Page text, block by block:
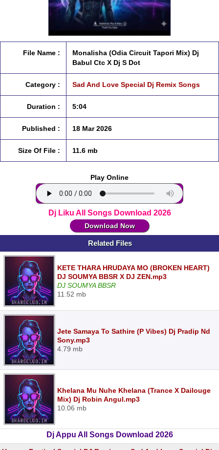
File Name :
Monalisha (Odia Circuit Tapori Mix) Dj
Babul Ctc X Dj S Dot
Category : Sad And Love Special Dj Remix Songs
Duration : 5:04
Published : 18 Mar 2026
Size Of File : 11.6 mb
Play Online
Dj Liku All Songs Download 2026
Download Now
Related Files
KETE THARA HRUDAYA MO (BROKEN HEART)
DJ SOUMYA BBSR X DJ ZEN.mp3
DJ SOUMYA BBSR
11.52 mb
Jete Samaya To Sathire (P Vibes) Dj Pradip Nd
Sony.mp3
4.79 mb
Khelana Mu Nuhe Khelana (Trance X Dailouge
Mix) Dj Robin Angul.mp3
10.06 mb
Dj Appu All Songs Download 2026